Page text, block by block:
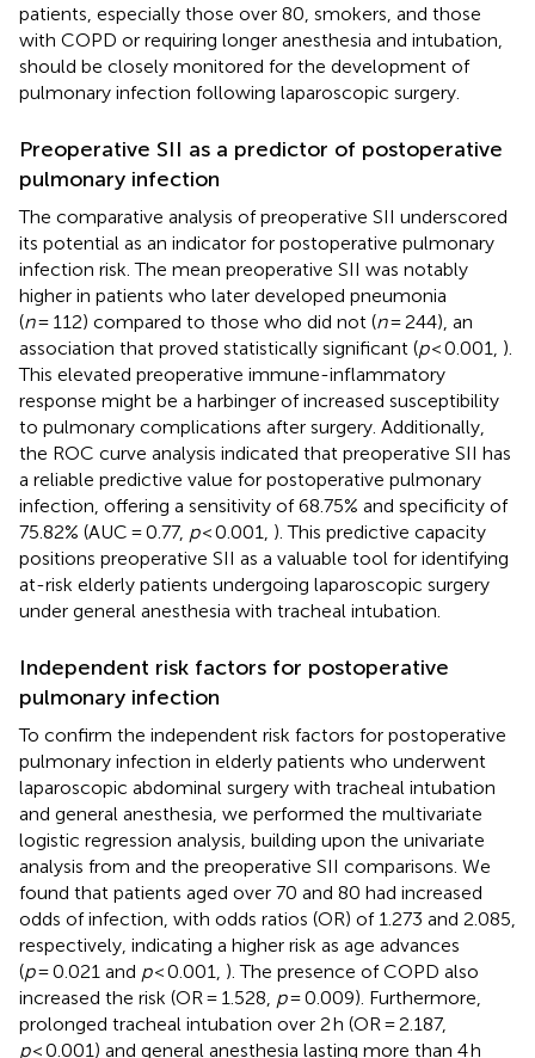
patients, especially those over 80, smokers, and those
with COPD or requiring longer anesthesia and intubation,
should be closely monitored for the development of
pulmonary infection following laparoscopic surgery.
Preoperative SII as a predictor of postoperative
pulmonary infection
The comparative analysis of preoperative SII underscored
its potential as an indicator for postoperative pulmonary
infection risk. The mean preoperative SII was notably
higher in patients who later developed pneumonia
(n= 112) compared to those who did not (n= 244), an
association that proved statistically significant (p< 0.001, ).
This elevated preoperative immune-inflammatory
response might be a harbinger of increased susceptibility
to pulmonary complications after surgery. Additionally,
the ROC curve analysis indicated that preoperative SII has
a reliable predictive value for postoperative pulmonary
infection, offering a sensitivity of 68.75% and specificity of
75.82% (AUC = 0.77, p< 0.001, ). This predictive capacity
positions preoperative SII as a valuable tool for identifying
at-risk elderly patients undergoing laparoscopic surgery
under general anesthesia with tracheal intubation.
Independent risk factors for postoperative
pulmonary infection
To confirm the independent risk factors for postoperative
pulmonary infection in elderly patients who underwent
laparoscopic abdominal surgery with tracheal intubation
and general anesthesia, we performed the multivariate
logistic regression analysis, building upon the univariate
analysis from and the preoperative SII comparisons. We
found that patients aged over 70 and 80 had increased
odds of infection, with odds ratios (OR) of 1.273 and 2.085,
respectively, indicating a higher risk as age advances
(p= 0.021 and p< 0.001, ). The presence of COPD also
increased the risk (OR = 1.528, p= 0.009). Furthermore,
prolonged tracheal intubation over 2 h (OR = 2.187,
p< 0.001) and general anesthesia lasting more than 4 h